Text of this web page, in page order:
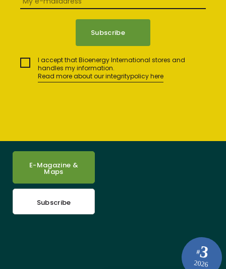
I accept that Bioenergy International stores and
handles my information.
Read more about our integritypolicy here
#3
2026
E-Magazine &
Maps
Subscribe